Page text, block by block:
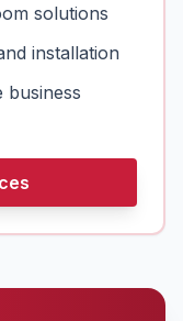
solutions
installation
business